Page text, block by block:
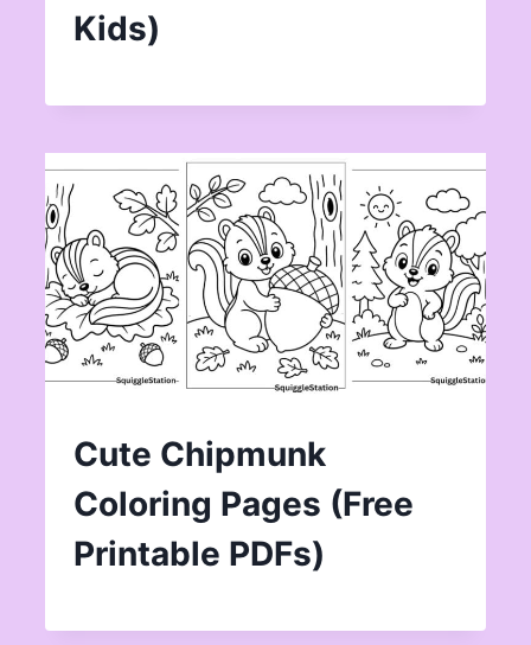
Kids)
Cute Chipmunk
Coloring Pages (Free
Printable PDFs)